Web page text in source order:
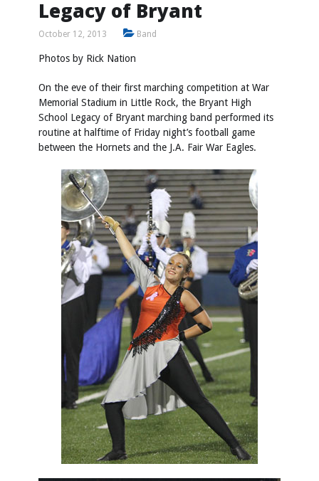
Legacy of Bryant
October 12, 2013 Band
Photos by Rick Nation
On the eve of their first marching competition at War
Memorial Stadium in Little Rock, the Bryant High
School Legacy of Bryant marching band performed its
routine at halftime of Friday night’s football game
between the Hornets and the J.A. Fair War Eagles.